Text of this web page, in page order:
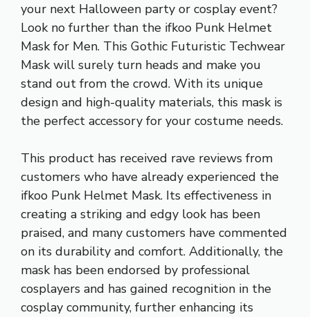
your next Halloween party or cosplay event?
Look no further than the ifkoo Punk Helmet
Mask for Men. This Gothic Futuristic Techwear
Mask will surely turn heads and make you
stand out from the crowd. With its unique
design and high-quality materials, this mask is
the perfect accessory for your costume needs.
This product has received rave reviews from
customers who have already experienced the
ifkoo Punk Helmet Mask. Its effectiveness in
creating a striking and edgy look has been
praised, and many customers have commented
on its durability and comfort. Additionally, the
mask has been endorsed by professional
cosplayers and has gained recognition in the
cosplay community, further enhancing its